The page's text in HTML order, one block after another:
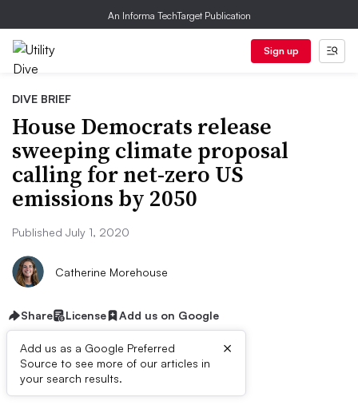
An Informa TechTarget Publication
Sign up
DIVE BRIEF
House Democrats release
sweeping climate proposal
calling for net-zero US
emissions by 2050
Published July 1, 2020
Catherine Morehouse
Share License Add us on Google
Add us as a Google Preferred
Source to see more of our articles in
your search results.
×
Dive Brief: